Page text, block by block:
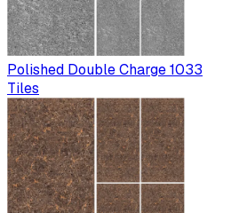
Polished Double Charge 1033
Tiles